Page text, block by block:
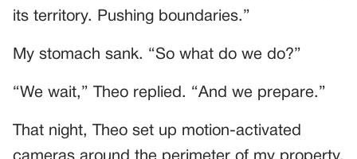
its territory. Pushing boundaries.”
My stomach sank. “So what do we do?”
“We wait,” Theo replied. “And we prepare.”
That night, Theo set up motion-activated